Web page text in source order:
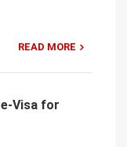
READ MORE
Visa for